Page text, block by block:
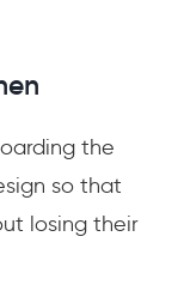
the
so that
losing their